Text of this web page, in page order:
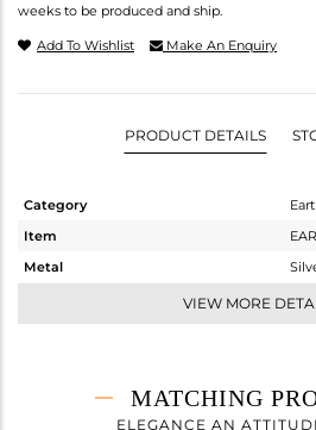
weeks to be produced and ship.
Add To Wishlist Make An Enquiry
PRODUCT DETAILS
Category
Item
Metal
VIEW MORE
MATCHING
ELEGANCE AN